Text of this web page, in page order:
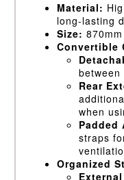
Material:
long-lasting
Size:
Convertible
Rear
when
Padded
straps
Organized